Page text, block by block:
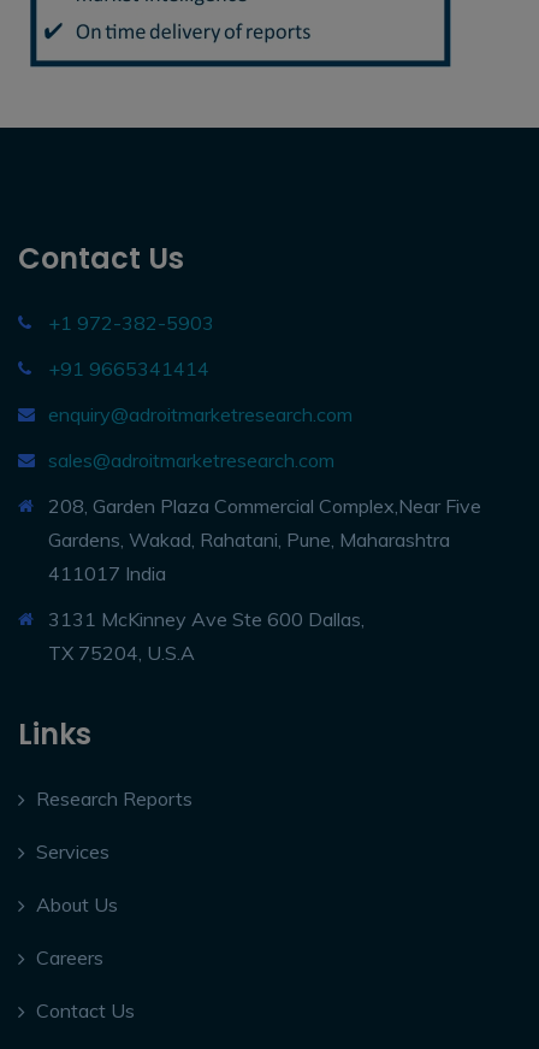
Contact Us
+1 972-382-5903
+91 9665341414
enquiry@adroitmarketresearch.com
sales@adroitmarketresearch.com
208, Garden Plaza Commercial Complex,Near Five
Gardens, Wakad, Rahatani, Pune, Maharashtra
411017 India
3131 McKinney Ave Ste 600 Dallas,
TX 75204, U.S.A
Links
Research Reports
Services
About Us
Careers
Contact Us